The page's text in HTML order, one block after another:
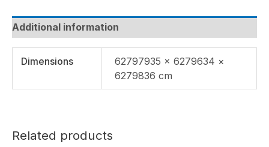
Additional information
Dimensions
62797935 × 6279634 ×
6279836 cm
Related products